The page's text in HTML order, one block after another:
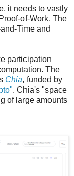
it needs to vastly
of-Work. The
Time and
participation
The
Chia, funded by
. Chia's "space
of large amounts